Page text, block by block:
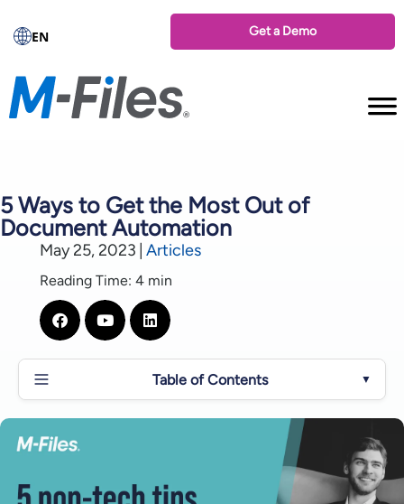
EN Get a Demo
5 Ways to Get the Most Out of
Document Automation
May 25, 2023 Articles
Reading Time: 4 min
Table of Contents ▼
Make sure your templates are up to date
Consolidate where possible
Consider who should draft post-implementation